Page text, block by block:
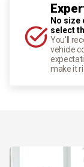
No size
select
You'll
vehicle
make it